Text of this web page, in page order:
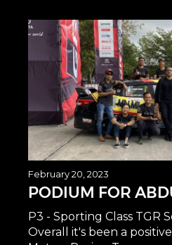
February 20, 2023
PODIUM FOR
P3 - Sporting Class TGR
Overall it's been a